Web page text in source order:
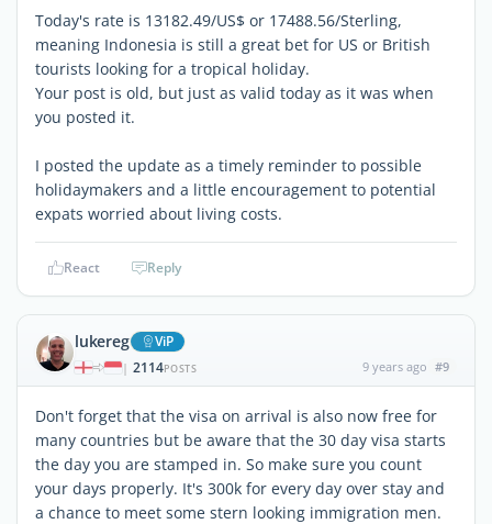
Today's rate is 13182.49/US$ or 17488.56/Sterling,
meaning Indonesia is still a great bet for US or British
tourists looking for a tropical holiday.
Your post is old, but just as valid today as it was when
you posted it.
I posted the update as a timely reminder to possible
holidaymakers and a little encouragement to potential
expats worried about living costs.
React Reply
lukereg ViP
| 2114POSTS 9 years ago #9
Don't forget that the visa on arrival is also now free for
many countries but be aware that the 30 day visa starts
the day you are stamped in. So make sure you count
your days properly. It's 300k for every day over stay and
a chance to meet some stern looking immigration men.